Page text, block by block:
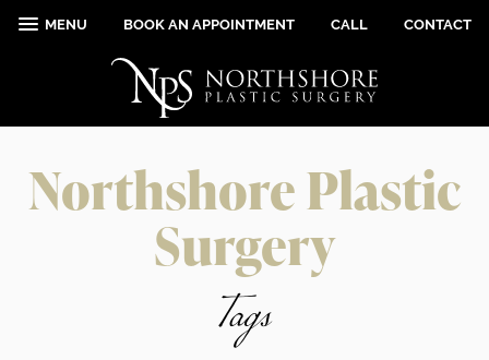
MENU BOOK AN APPOINTMENT CALL CONTACT
Northshore Plastic
Surgery
Tags